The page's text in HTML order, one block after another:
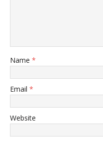
Name *
Email *
Website